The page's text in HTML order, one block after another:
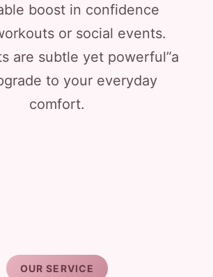
boost in confidence
or social events.
are subtle yet powerful”a
to your everyday
comfort.
OUR SERVICE